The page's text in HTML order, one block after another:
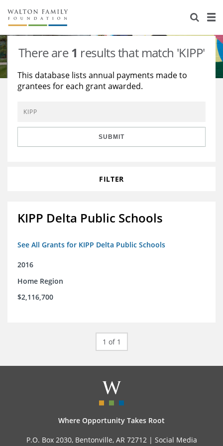
About Us
Staff
Reports & Financials
Contact Us
Stories
Education
Environment
Learning
Knowledge Center
Grants
There are1 results that match 'KIPP'
This database lists annual payments made to
grantees for each grant awarded.
SUBMIT
FILTER
KIPP Delta Public Schools
See All Grants for KIPP Delta Public Schools
2016
Home Region
$2,116,700
1 of 1
Where Opportunity Takes Root
P.O. Box 2030, Bentonville, AR 72712 | Social Media